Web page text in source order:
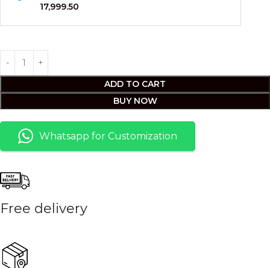
17,999.50
ADD TO CART
BUY NOW
Whatsapp for Customization
Free delivery